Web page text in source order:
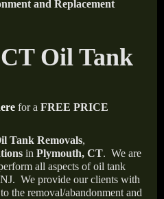
and Replacement
for a FREE PRICE
Tank Removals,
in Plymouth, CT. We are
all aspects of oil tank
We provide our clients with
the removal/abandonment and